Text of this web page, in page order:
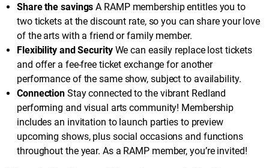
Share the savingsA RAMP membership entitles you to
two tickets at the discount rate, so you can share your love
of the arts with a friend or family member.
Flexibility and Security We can easily replace lost tickets
and offer a fee-free ticket exchange for another
performance of the same show, subject to availability.
Connection Stay connected to the vibrant Redland
performing and visual arts community! Membership
includes an invitation to launch parties to preview
upcoming shows, plus social occasions and functions
throughout the year. As a RAMP member, you’re invited!